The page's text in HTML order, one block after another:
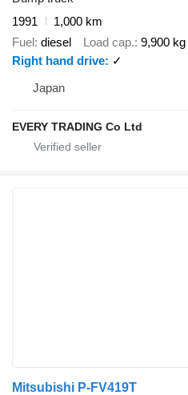
1991
1,000 km
Fuel diesel Load cap. 9,900 kg
Right hand drive
✓
Japan
EVERY TRADING Co Ltd
Mitsubishi P-FV419T